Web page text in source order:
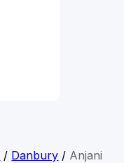
/ Danbury / Anjani